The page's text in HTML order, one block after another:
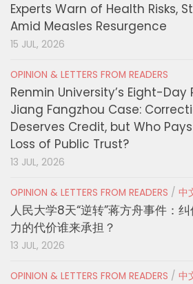
Experts Warn of Health Risks,
Amid Measles Resurgence
15 JUL, 2026
OPINION & LETTERS FROM READERS
Renmin University’s Eight-Day
Jiang Fangzhou Case:
Deserves Credit, but Who
Loss of Public Trust?
13 JUL, 2026
OPINION & LETTERS FROM READERS / 中
人民大学8天“逆转”蒋方舟事件：
力的代价谁来承担？
13 JUL, 2026
OPINION & LETTERS FROM READERS / 中